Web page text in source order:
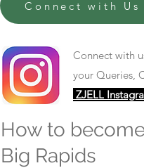
Connect with Us
Connect with
your Queries,
ZJELL
How to
Big Rapids